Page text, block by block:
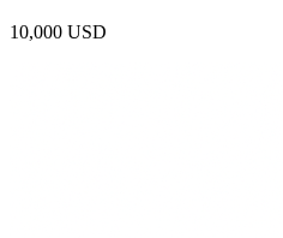
10,000 USD